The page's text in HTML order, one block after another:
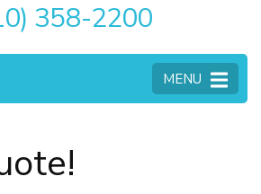
358-2200
MENU